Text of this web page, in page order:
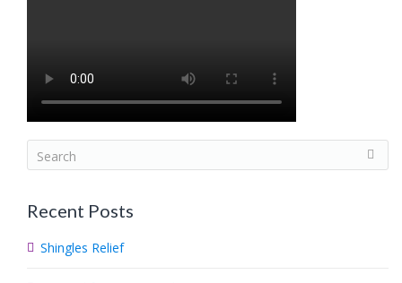
e
r
h
Recent Posts
Shingles Relief